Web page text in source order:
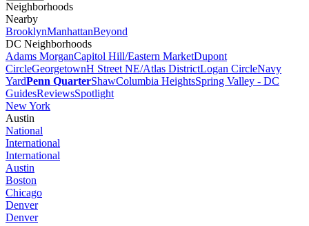
Neighborhoods
Nearby
BrooklynManhattanBeyond
DC Neighborhoods
Adams MorganCapitol Hill/Eastern MarketDupont
CircleGeorgetownH Street NE/Atlas DistrictLogan CircleNavy
YardPenn QuarterShawColumbia HeightsSpring Valley - DC
GuidesReviewsSpotlight
New York
Austin
National
International
International
Austin
Boston
Chicago
Denver
Denver